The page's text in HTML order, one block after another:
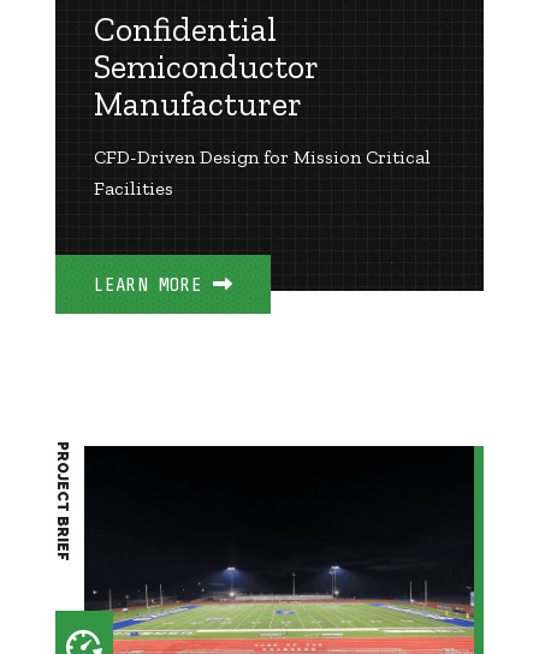
Confidential
Semiconductor
Manufacturer
CFD-Driven Design for Mission Critical
Facilities
LEARN MORE
PROJECT BRIEF